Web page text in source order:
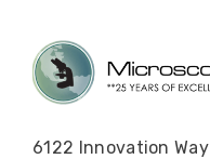
6122 Innovation Way